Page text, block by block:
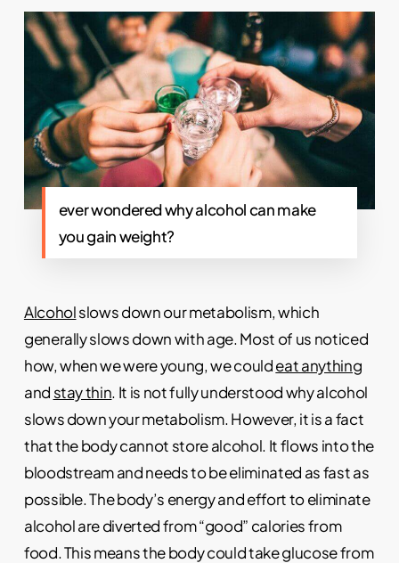
ever wondered why alcohol can make
you gain weight?
Alcoholslows down our metabolism, which
generally slows down with age. Most of us noticed
how, when we were young, we couldeat anything
and stay thin. It is not fully understood why alcohol
slows down your metabolism. However, it is a fact
that the body cannot store alcohol. It flows into the
bloodstream and needs to be eliminated as fast as
possible. The body’s energy and effort to eliminate
alcohol are diverted from “good” calories from
food. This means the body could take glucose from